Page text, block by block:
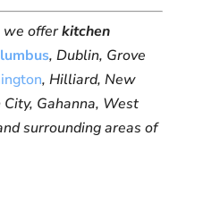
we offerkitchen
, Dublin, Grove
, Hilliard, New
City, Gahanna, West
surrounding areas of